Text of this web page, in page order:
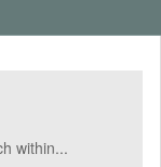
within...